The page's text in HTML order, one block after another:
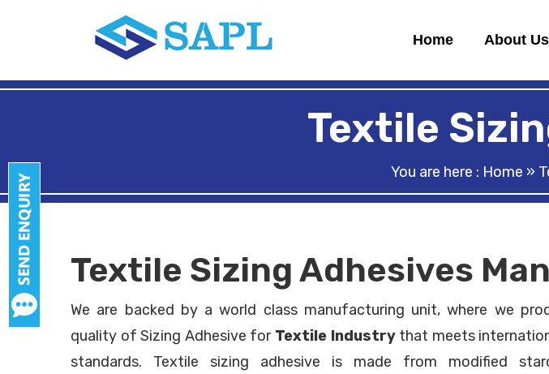
Home About Us
Textile
You are here : Home »
Textile Sizing Adhesives
We are backed by a world class manufacturing unit, where we
quality of Sizing Adhesive for Textile Industrythat meets
standards. Textile sizing adhesive is made from modified